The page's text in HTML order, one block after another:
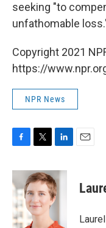
seeking "to
unfathomable
Copyright 2021
https://
NPR News
c
e
b
o
o
i
t
t
e
r
n
k
e
d